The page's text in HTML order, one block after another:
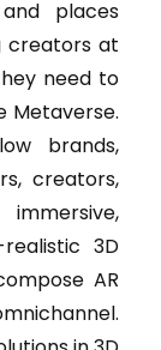
places
creators at
need to
Metaverse.
brands,
creators,
3D
AR